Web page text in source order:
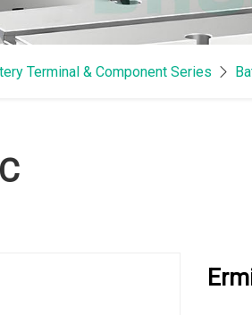
Terminal & Component Series